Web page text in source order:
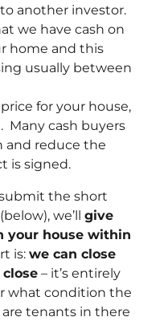
another investor.
we have cash on
home and this
usually between
for your house,
Many cash buyers
and reduce the
is signed.
the short
we’ll give
your house within
is: we can close
– it’s entirely
what condition the
are tenants in there